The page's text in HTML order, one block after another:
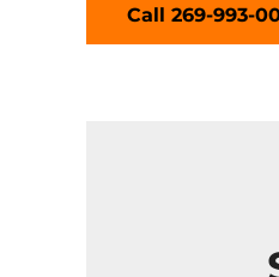
Call 269-993-